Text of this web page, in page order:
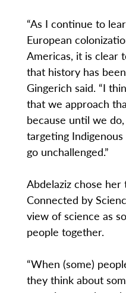
“As I continue to
European
Americas, it is clear
that history has
Gingerich said. “I
that we approach
because until we
targeting
go unchallenged.”
Abdelaziz chose her
Connected by
view of science as
people together.
“When (some)
they think about